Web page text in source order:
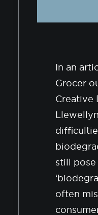
In an
Grocer
Creative
still
often